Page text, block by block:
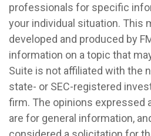
professionals for specific
your individual situation. This
developed and produced by
information on a topic that
Suite is not affiliated with the
state- or SEC-registered
firm. The opinions expressed
are for general information,